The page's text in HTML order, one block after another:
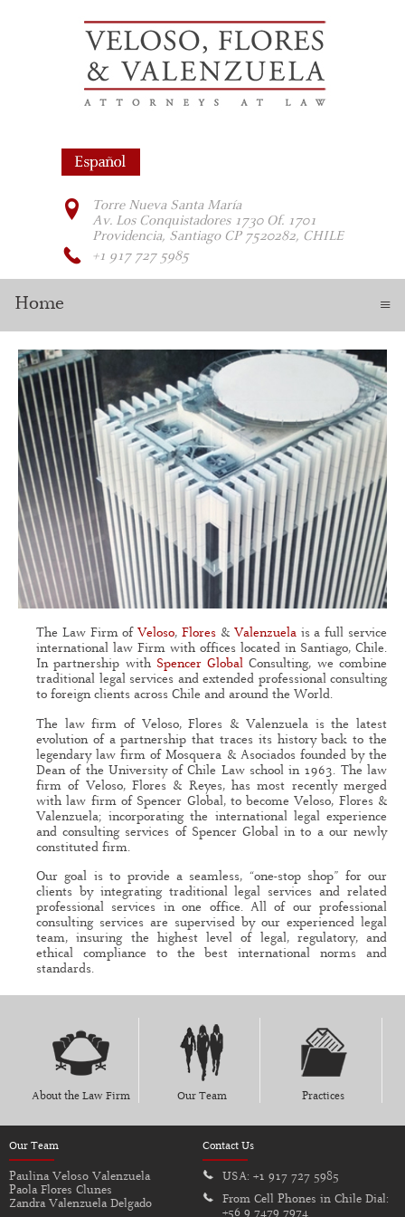
Torre Nueva Santa María
Av. Los Conquistadores 1730 Of. 1701
Providencia, Santiago CP 7520282, CHILE
+1 917 727 5985
Home ≡
The Law Firm ofVeloso,Flores & Valenzuelais a full service
international law Firm with offices located in Santiago, Chile.
In partnership with Spencer Global Consulting, we combine
traditional legal services and extended professional consulting
to foreign clients across Chile and around the World.
The law firm of Veloso, Flores & Valenzuela is the latest
evolution of a partnership that traces its history back to the
legendary law firm of Mosquera & Asociados founded by the
Dean of the University of Chile Law school in 1963. The law
firm of Veloso, Flores & Reyes, has most recently merged
with law firm of Spencer Global, to become Veloso, Flores &
Valenzuela; incorporating the international legal experience
and consulting services of Spencer Global in to a our newly
constituted firm.
Our goal is to provide a seamless, “one-stop shop” for our
clients by integrating traditional legal services and related
professional services in one office. All of our professional
consulting services are supervised by our experienced legal
team, insuring the highest level of legal, regulatory, and
ethical compliance to the best international norms and
standards.
About the Law Firm Our Team Practices
Our Team
Paulina Veloso Valenzuela
Paola Flores Clunes
Zandra Valenzuela Delgado
Contact Us
USA: +1 917 727 5985
From Cell Phones in Chile Dial:
+56 9 7479 7974